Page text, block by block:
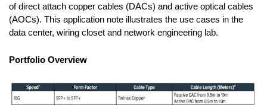
of direct attach copper cables (DACs) and active optical cables
(AOCs). This application note illustrates the use cases in the
data center, wiring closet and network engineering lab.
Portfolio Overview